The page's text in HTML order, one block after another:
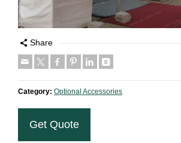
Share
Category: Optional Accessories
Get Quote